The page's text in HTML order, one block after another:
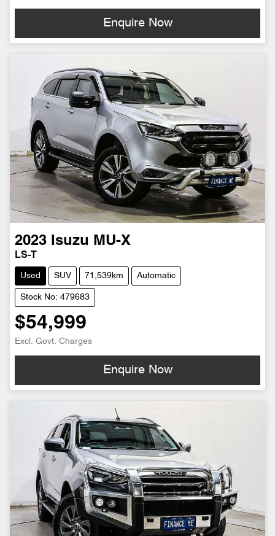
Enquire Now
2023 Isuzu MU-X
LS-T
Used SUV 71,539km Automatic
Stock No: 479683
$54,999
Excl. Govt. Charges
Enquire Now